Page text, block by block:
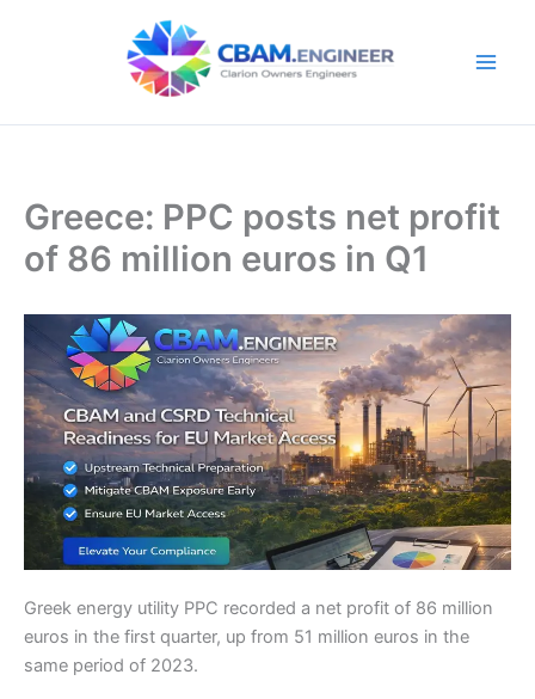
Greece: PPC posts net profit
of 86 million euros in Q1
Greek energy utility PPC recorded a net profit of 86 million
euros in the first quarter, up from 51 million euros in the
same period of 2023.